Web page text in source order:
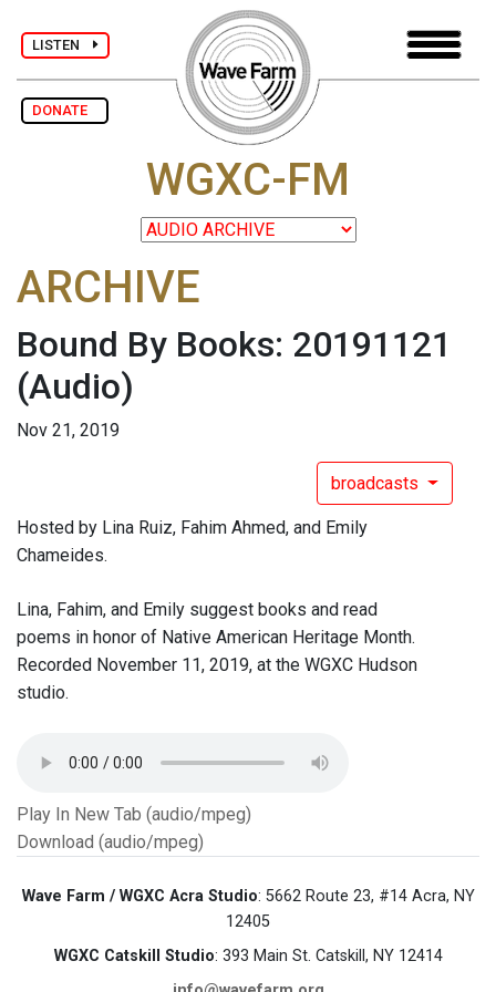
LISTEN
DONATE
WGXC-FM
ARCHIVE
Bound By Books: 20191121
(Audio)
Nov 21, 2019
broadcasts
Hosted by Lina Ruiz, Fahim Ahmed, and Emily
Chameides.
Lina, Fahim, and Emily suggest books and read
poems in honor of Native American Heritage Month.
Recorded November 11, 2019, at the WGXC Hudson
studio.
Play In New Tab (audio/mpeg)
Download (audio/mpeg)
Wave Farm / WGXC Acra Studio: 5662 Route 23, #14 Acra, NY
12405
WGXC Catskill Studio: 393 Main St. Catskill, NY 12414